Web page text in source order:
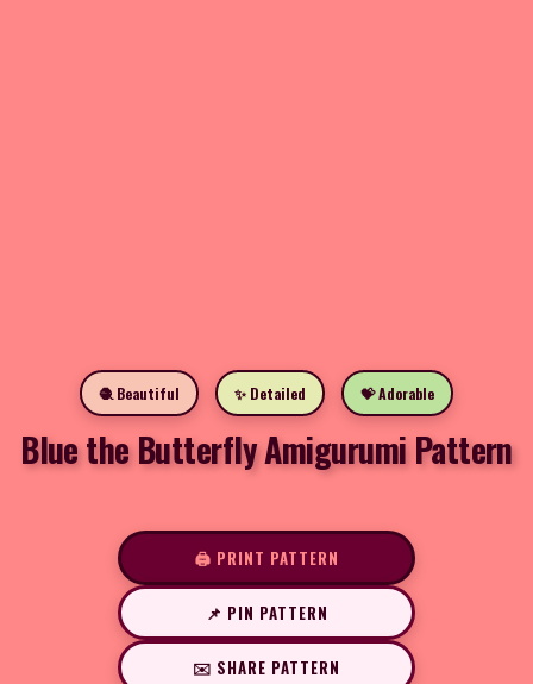
🧶 Beautiful ✨ Detailed 💝 Adorable
Blue the Butterfly Amigurumi Pattern
🖨️ PRINT PATTERN
📌 PIN PATTERN
✉️ SHARE PATTERN